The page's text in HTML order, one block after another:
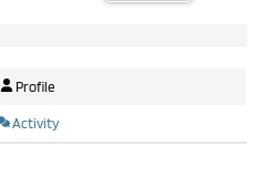
Profile
Activity